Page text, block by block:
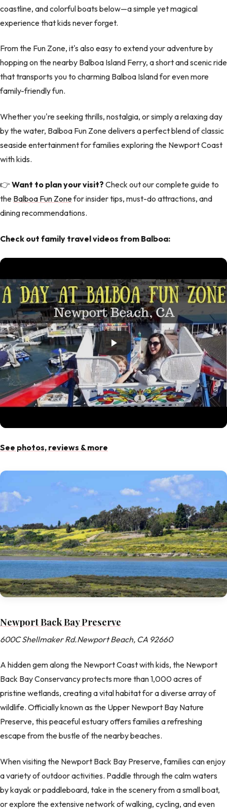
coastline, and colorful boats below—a simple yet magical
experience that kids never forget.
From the Fun Zone, it's also easy to extend your adventure by
hopping on the nearby Balboa Island Ferry, a short and scenic ride
that transports you to charming Balboa Island for even more
family-friendly fun.
Whether you're seeking thrills, nostalgia, or simply a relaxing day
by the water, Balboa Fun Zone delivers a perfect blend of classic
seaside entertainment for families exploring the Newport Coast
with kids.
👉 Want to plan your visit? Check out our complete guide to
the Balboa Fun Zonefor insider tips, must-do attractions, and
dining recommendations.
Check out family travel videos from Balboa:
See photos, reviews & more
Newport Back Bay Preserve
600C Shellmaker Rd.Newport Beach, CA 92660
A hidden gem along the Newport Coast with kids, the Newport
Back Bay Conservancy protects more than 1,000 acres of
pristine wetlands, creating a vital habitat for a diverse array of
wildlife. Officially known as the Upper Newport Bay Nature
Preserve, this peaceful estuary offers families a refreshing
escape from the bustle of the nearby beaches.
When visiting the Newport Back Bay Preserve, families can enjoy
a variety of outdoor activities. Paddle through the calm waters
by kayak or paddleboard, take in the scenery from a small boat,
or explore the extensive network of walking, cycling, and even